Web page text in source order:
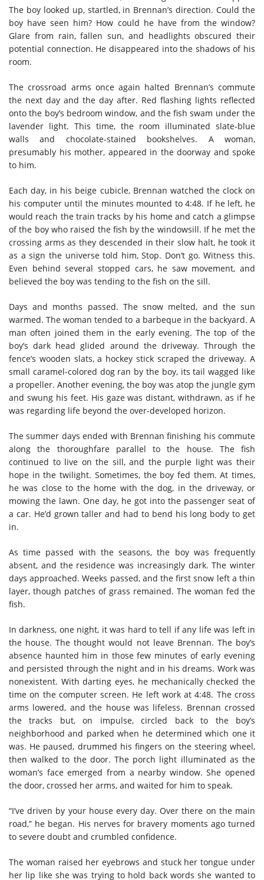
The boy looked up, startled, in Brennan’s direction. Could the
boy have seen him? How could he have from the window?
Glare from rain, fallen sun, and headlights obscured their
potential connection. He disappeared into the shadows of his
room.
The crossroad arms once again halted Brennan’s commute
the next day and the day after. Red flashing lights reflected
onto the boy’s bedroom window, and the fish swam under the
lavender light. This time, the room illuminated slate-blue
walls and chocolate-stained bookshelves. A woman,
presumably his mother, appeared in the doorway and spoke
to him.
Each day, in his beige cubicle, Brennan watched the clock on
his computer until the minutes mounted to 4:48. If he left, he
would reach the train tracks by his home and catch a glimpse
of the boy who raised the fish by the windowsill. If he met the
crossing arms as they descended in their slow halt, he took it
as a sign the universe told him, Stop. Don’t go. Witness this.
Even behind several stopped cars, he saw movement, and
believed the boy was tending to the fish on the sill.
Days and months passed. The snow melted, and the sun
warmed. The woman tended to a barbeque in the backyard. A
man often joined them in the early evening. The top of the
boy’s dark head glided around the driveway. Through the
fence’s wooden slats, a hockey stick scraped the driveway. A
small caramel-colored dog ran by the boy, its tail wagged like
a propeller. Another evening, the boy was atop the jungle gym
and swung his feet. His gaze was distant, withdrawn, as if he
was regarding life beyond the over-developed horizon.
The summer days ended with Brennan finishing his commute
along the thoroughfare parallel to the house. The fish
continued to live on the sill, and the purple light was their
hope in the twilight. Sometimes, the boy fed them. At times,
he was close to the home with the dog, in the driveway, or
mowing the lawn. One day, he got into the passenger seat of
a car. He’d grown taller and had to bend his long body to get
in.
As time passed with the seasons, the boy was frequently
absent, and the residence was increasingly dark. The winter
days approached. Weeks passed, and the first snow left a thin
layer, though patches of grass remained. The woman fed the
fish.
In darkness, one night, it was hard to tell if any life was left in
the house. The thought would not leave Brennan. The boy’s
absence haunted him in those few minutes of early evening
and persisted through the night and in his dreams. Work was
nonexistent. With darting eyes, he mechanically checked the
time on the computer screen. He left work at 4:48. The cross
arms lowered, and the house was lifeless. Brennan crossed
the tracks but, on impulse, circled back to the boy’s
neighborhood and parked when he determined which one it
was. He paused, drummed his fingers on the steering wheel,
then walked to the door. The porch light illuminated as the
woman’s face emerged from a nearby window. She opened
the door, crossed her arms, and waited for him to speak.
“I’ve driven by your house every day. Over there on the main
road,” he began. His nerves for bravery moments ago turned
to severe doubt and crumbled confidence.
The woman raised her eyebrows and stuck her tongue under
her lip like she was trying to hold back words she wanted to